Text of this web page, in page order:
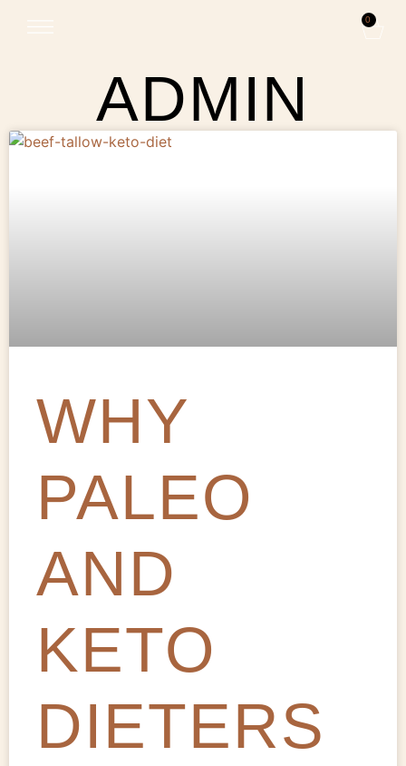
0
ADMIN
WHY
PALEO
AND
KETO
DIETERS